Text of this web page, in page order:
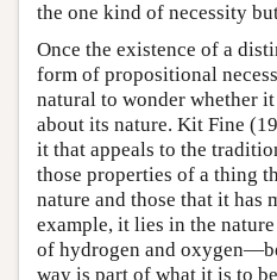
the one kind of necessity
Once the existence of a
form of propositional
natural to wonder whether
about its nature. Kit Fine
it that appeals to the
those properties of a thing
nature and those that it has
example, it lies in the
of hydrogen and
way is part of what it is to